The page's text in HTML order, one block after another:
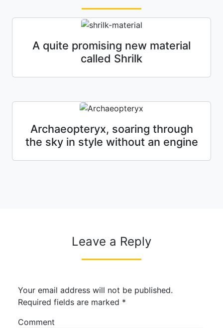
A quite promising new material
called Shrilk
Archaeopteryx, soaring through
the sky in style without an engine
Leave a Reply
Your email address will not be published.
Required fields are marked *
Comment